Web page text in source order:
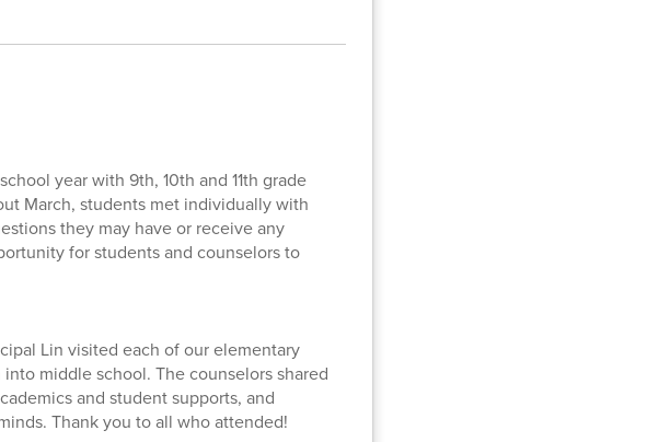
year with 9th, 10th and 11th grade
March, students met individually with
they may have or receive any
for students and counselors to
Lin visited each of our elementary
middle school. The counselors shared
and student supports, and
Thank you to all who attended!